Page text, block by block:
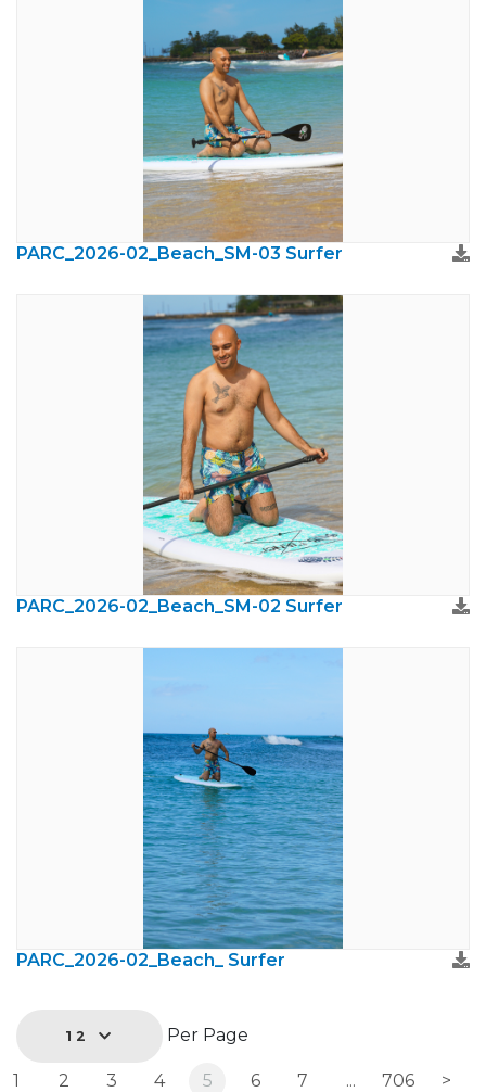
PARC_2026-02_Beach_SM-03 Surfer
PARC_2026-02_Beach_SM-02 Surfer
PARC_2026-02_Beach_ Surfer
12 Per Page
1 2 3 4 5 6 7 ... 706 >